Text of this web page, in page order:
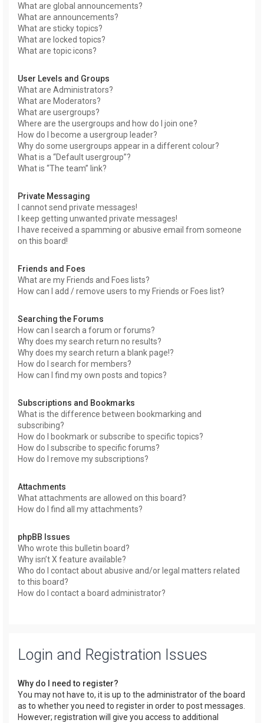
What are global announcements?
What are announcements?
What are sticky topics?
What are locked topics?
What are topic icons?
User Levels and Groups
What are Administrators?
What are Moderators?
What are usergroups?
Where are the usergroups and how do I join one?
How do I become a usergroup leader?
Why do some usergroups appear in a different colour?
What is a “Default usergroup”?
What is “The team” link?
Private Messaging
I cannot send private messages!
I keep getting unwanted private messages!
I have received a spamming or abusive email from someone
on this board!
Friends and Foes
What are my Friends and Foes lists?
How can I add / remove users to my Friends or Foes list?
Searching the Forums
How can I search a forum or forums?
Why does my search return no results?
Why does my search return a blank page!?
How do I search for members?
How can I find my own posts and topics?
Subscriptions and Bookmarks
What is the difference between bookmarking and
subscribing?
How do I bookmark or subscribe to specific topics?
How do I subscribe to specific forums?
How do I remove my subscriptions?
Attachments
What attachments are allowed on this board?
How do I find all my attachments?
phpBB Issues
Who wrote this bulletin board?
Why isn’t X feature available?
Who do I contact about abusive and/or legal matters related
to this board?
How do I contact a board administrator?
Login and Registration Issues
Why do I need to register?
You may not have to, it is up to the administrator of the board
as to whether you need to register in order to post messages.
However; registration will give you access to additional